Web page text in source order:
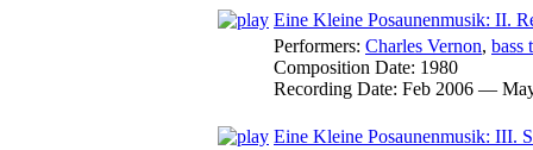
Eine Kleine Posaunenmusik: II.
Performers: Charles Vernon, bass
Composition Date: 1980
Recording Date: Feb 2006 —
Eine Kleine Posaunenmusik: III.